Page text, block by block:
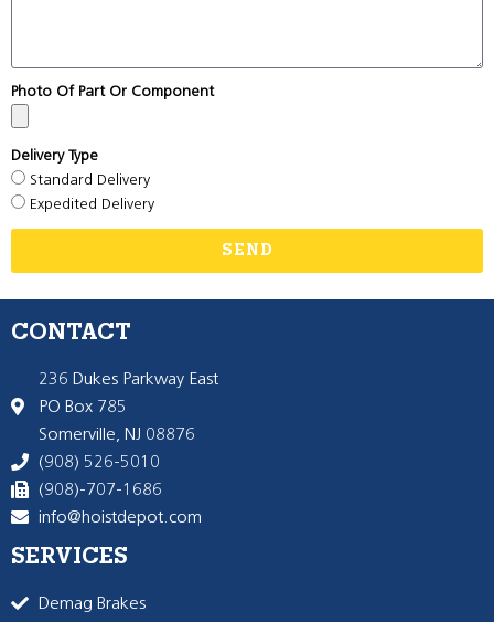
Photo Of Part Or Component
Delivery Type
Standard Delivery
Expedited Delivery
SEND
CONTACT
236 Dukes Parkway East
PO Box 785
Somerville, NJ 08876
(908) 526-5010
(908)-707-1686
info@hoistdepot.com
SERVICES
Demag Brakes